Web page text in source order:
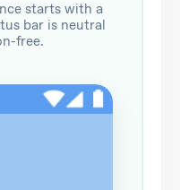
starts with a
bar is neutral
free.